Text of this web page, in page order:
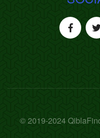
© 2019-2024